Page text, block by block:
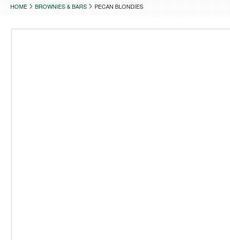
HOME BROWNIES & BARS PECAN BLONDIES